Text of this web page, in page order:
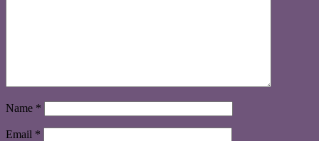
Name *
Email *